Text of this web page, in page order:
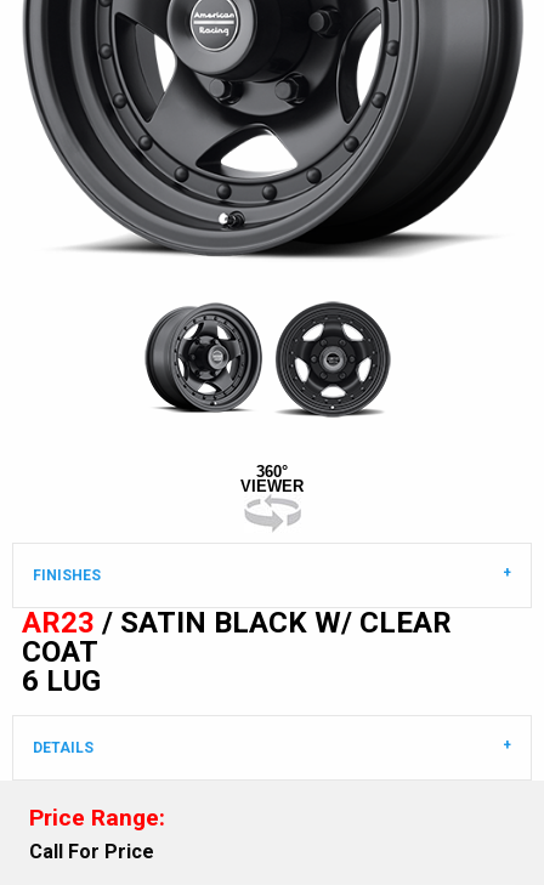
360°
VIEWER
FINISHES
AR23 / SATIN BLACK W/ CLEAR
COAT
6 LUG
DETAILS
Price Range:
Call For Price